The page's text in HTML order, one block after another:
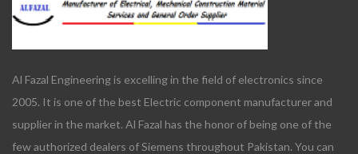
Al Fazal Engineering is excelling in the field of electronics since
2005. It is one of the best Electric component manufacturer and
supplier in the market. Al Fazal has the honor of being one of the
few authorized dealers of Siemens throughout Pakistan. You can